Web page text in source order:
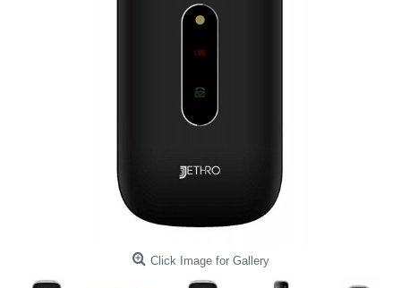
Click Image for Gallery